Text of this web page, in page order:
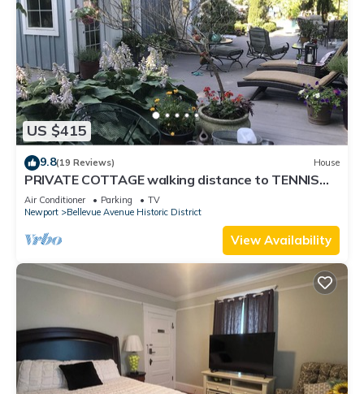
US $415
9.8(19 Reviews) House
PRIVATE COTTAGE walking distance to TENNIS
HALL FAME,PIER,BEACHES,CLIFFWALK,FORT
Air Conditioner Parking
TV
Newport
Bellevue Avenue Historic District
View Availability